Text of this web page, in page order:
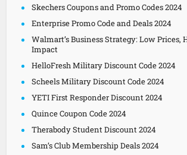
Skechers Coupons and Promo Codes 2024
Enterprise Promo Code and Deals 2024
Walmart’s Business Strategy: Low Prices,
Impact
HelloFresh Military Discount Code 2024
Scheels Military Discount Code 2024
YETI First Responder Discount 2024
Quince Coupon Code 2024
Therabody Student Discount 2024
Sam’s Club Membership Deals 2024